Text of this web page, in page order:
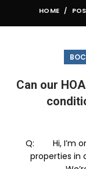
HOME
Can our
Q: Hi, I’m on
properties in